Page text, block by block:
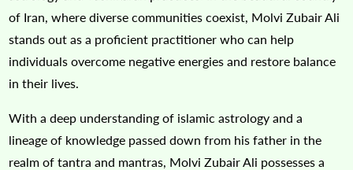
of Iran, where diverse communities coexist, Molvi Zubair Ali
stands out as a proficient practitioner who can help
individuals overcome negative energies and restore balance
in their lives.
With a deep understanding of islamic astrology and a
lineage of knowledge passed down from his father in the
realm of tantra and mantras, Molvi Zubair Ali possesses a